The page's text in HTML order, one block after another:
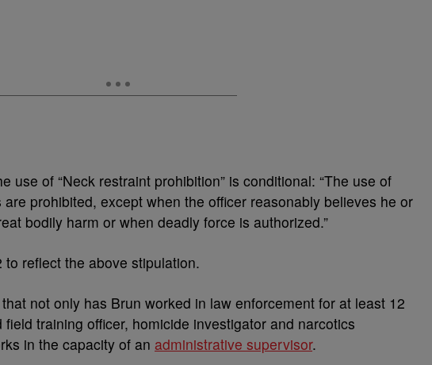
use of “Neck restraint prohibition” is conditional: “The use of
prohibited, except when the officer reasonably believes he or
bodily harm or when deadly force is authorized.”
reflect the above stipulation.
not only has Brun worked in law enforcement for at least 12
field training officer, homicide investigator and narcotics
in the capacity of an administrative supervisor.